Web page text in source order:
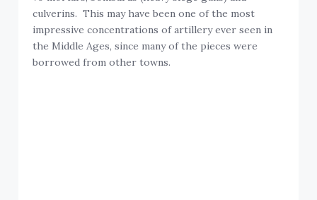
culverins. This may have been one of the most
impressive concentrations of artillery ever seen in
the Middle Ages, since many of the pieces were
borrowed from other towns.